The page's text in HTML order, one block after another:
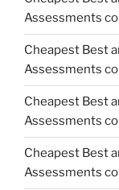
Assessments
Cheapest Best
Assessments
Cheapest Best
Assessments
Cheapest Best
Assessments